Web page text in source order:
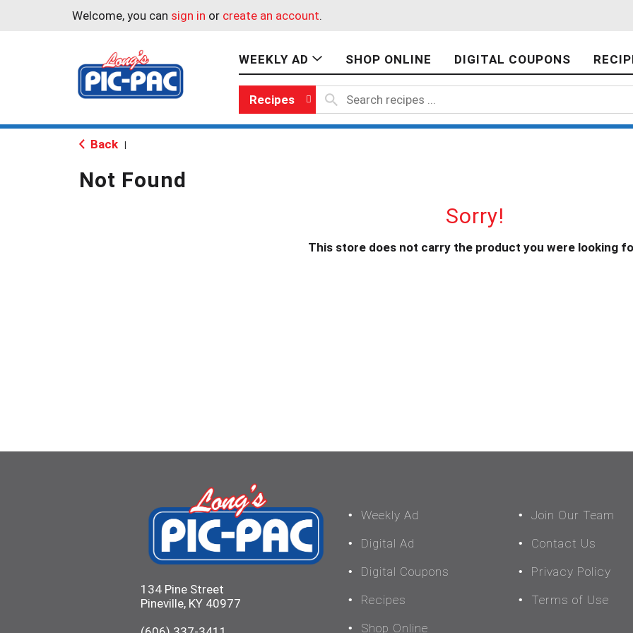
Welcome, you can sign in or create an account.
WEEKLY AD SHOP ONLINE DIGITAL COUPONS
Recipes
Back
Not Found
Sorry!
This store does not carry the product you were looking
134 Pine Street
Pineville, KY 40977
Weekly Ad
Digital Ad
Digital Coupons
Recipes
Shop Online
Join Our Team
Contact Us
Privacy Policy
Terms of Use